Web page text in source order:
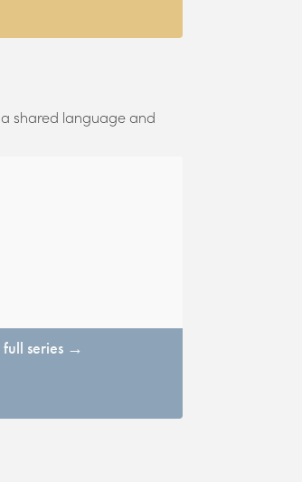
shared language and
full series →